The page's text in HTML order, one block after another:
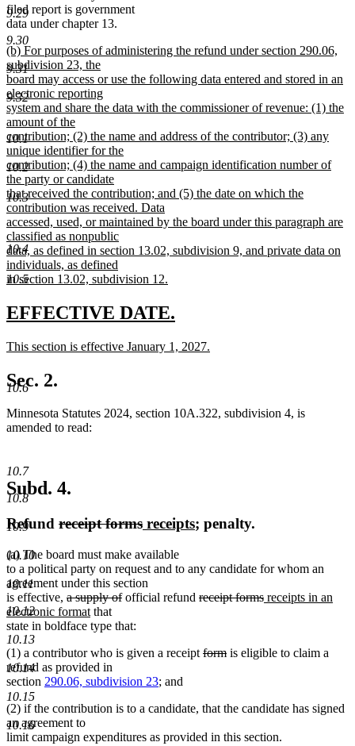
9.29
9.30
9.31
9.32
10.1
10.2
10.3
10.4
10.5
10.6
10.7
10.8
10.9
10.10
10.11
10.12
10.13
10.14
10.15
10.16
filed report is government
data under chapter 13.
new
text
begin
(b) For purposes of administering the refund under section 290.06,
subdivision 23, the
board may access or use the following data entered and stored in an
electronic reporting
system and share the data with the commissioner of revenue: (1) the
amount of the
contribution; (2) the name and address of the contributor; (3) any
unique identifier for the
contribution; (4) the name and campaign identification number of
the party or candidate
that received the contribution; and (5) the date on which the
contribution was received. Data
accessed, used, or maintained by the board under this paragraph are
classified as nonpublic
data, as defined in section 13.02, subdivision 9, and private data on
individuals, as defined
in section 13.02, subdivision 12.
text
end
new
begin
EFFECTIVE DATE.
end
new
begin
This section is effective January 1, 2027.
text
end
Sec. 2.
Minnesota Statutes 2024, section 10A.322, subdivision 4, is
amended to read:
Subd. 4.
Refund deleted
begin
receipt formsdeleted
end
new
begin
receiptsnew
; penalty.
(a) The board must make available
to a political party on request and to any candidate for whom an
agreement under this section
is effective, deleted
text
begin
a supply ofdeleted
end
official refund deleted
receipt formsdeleted
new
receipts in an
electronic formatnew
text
that
state in boldface type that:
(1) a contributor who is given a receipt deleted
formdeleted
is eligible to claim a
refund as provided in
section 290.06, subdivision 23; and
(2) if the contribution is to a candidate, that the candidate has signed
an agreement to
limit campaign expenditures as provided in this section.